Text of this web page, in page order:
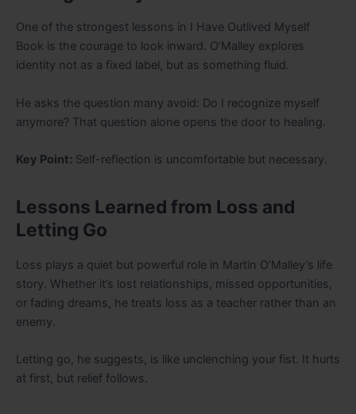
One of the strongest lessons in I Have Outlived Myself
Book is the courage to look inward. O’Malley explores
identity not as a fixed label, but as something fluid.
He asks the question many avoid: Do I recognize myself
anymore? That question alone opens the door to healing.
Key Point: Self-reflection is uncomfortable but necessary.
Lessons Learned from Loss and
Letting Go
Loss plays a quiet but powerful role in Martin O’Malley’s life
story. Whether it’s lost relationships, missed opportunities,
or fading dreams, he treats loss as a teacher rather than an
enemy.
Letting go, he suggests, is like unclenching your fist. It hurts
at first, but relief follows.